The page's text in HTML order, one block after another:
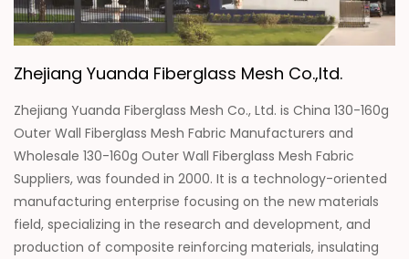
Zhejiang Yuanda Fiberglass Mesh Co.,ltd.
Zhejiang Yuanda Fiberglass Mesh Co., Ltd. is China 130-160g
Outer Wall Fiberglass Mesh Fabric Manufacturers and
Wholesale 130-160g Outer Wall Fiberglass Mesh Fabric
Suppliers, was founded in 2000. It is a technology-oriented
manufacturing enterprise focusing on the new materials
field, specializing in the research and development, and
production of composite reinforcing materials, insulating